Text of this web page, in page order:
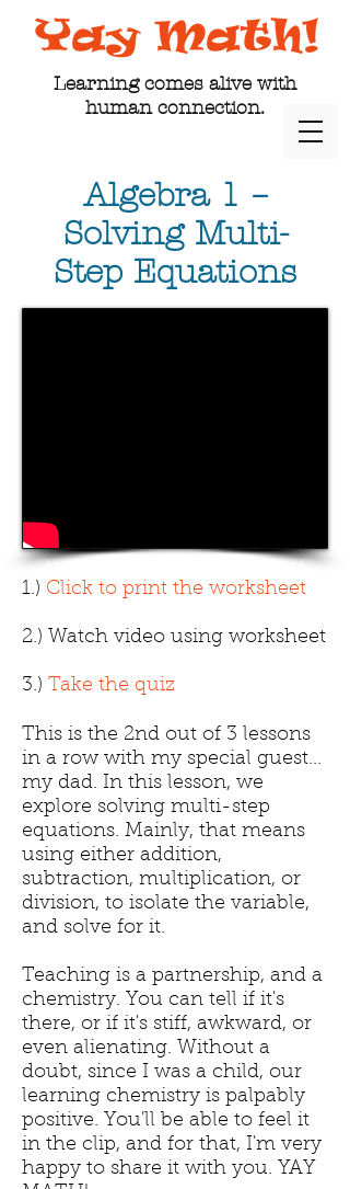
Learning comes alive with
human connection.
Algebra 1 –
Solving Multi-
Step Equations
1.) Click to print the worksheet
2.) Watch video using worksheet
3.) Take the quiz
This is the 2nd out of 3 lessons
in a row with my special guest...
my dad. In this lesson, we
explore solving multi-step
equations. Mainly, that means
using either addition,
subtraction, multiplication, or
division, to isolate the variable,
and solve for it.
Teaching is a partnership, and a
chemistry. You can tell if it's
there, or if it's stiff, awkward, or
even alienating. Without a
doubt, since I was a child, our
learning chemistry is palpably
positive. You'll be able to feel it
in the clip, and for that, I'm very
happy to share it with you. YAY